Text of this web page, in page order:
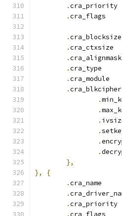
.
.
.
.
.
.
.
.cra_blkcipher
.
.
.
.
.
.
},
},
{
.
.
.
.